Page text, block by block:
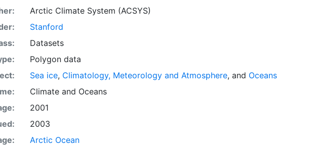
sea ice. The Norwegian Meteorological Institute in Tromso used a
of satellite imagery and in situ observations to produce daily digital charts
working day. These show not only the ice edge, but also detailed
the range of sea ice concentrations and ice types. The Norwegian
Meteorological Institute is continuing this series, and more recent charts
obtained from this source. The ACSYS Historical Ice Chart Archive presents
historical sea-ice observations in the Arctic region between 30ºW and
earliest chart dates from 1553, and the most recent from December 2002.
Arctic Climate System (ACSYS)
Stanford
Datasets
Polygon data
Sea ice, Climatology, Meteorology and Atmosphere, and Oceans
Climateand Oceans
2001
2003
Arctic Ocean